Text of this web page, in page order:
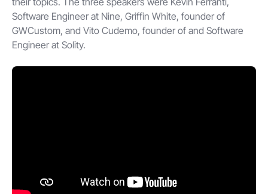
Software Engineer at Nine, Griffin White, founder of
GWCustom, and Vito Cudemo, founder of and Software
Engineer at Solity.